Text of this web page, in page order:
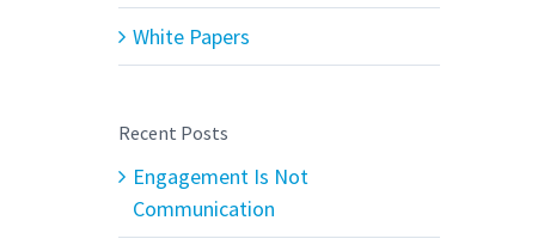
White Papers
Recent Posts
Engagement Is Not
Communication